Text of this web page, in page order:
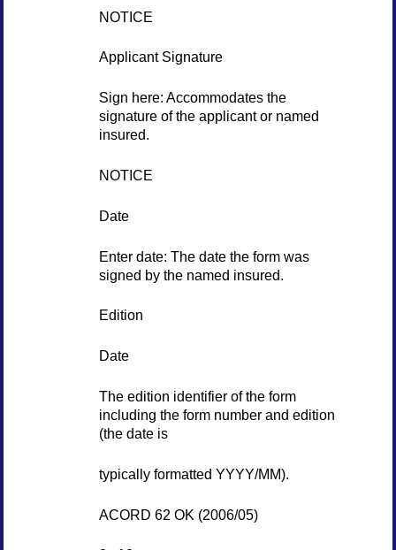
NOTICE
Applicant Signature
Sign here: Accommodates the
signature of the applicant or named
insured.
NOTICE
Date
Enter date: The date the form was
signed by the named insured.
Edition
Date
The edition identifier of the form
including the form number and edition
(the date is
typically formatted YYYY/MM).
ACORD 62 OK (2006/05)